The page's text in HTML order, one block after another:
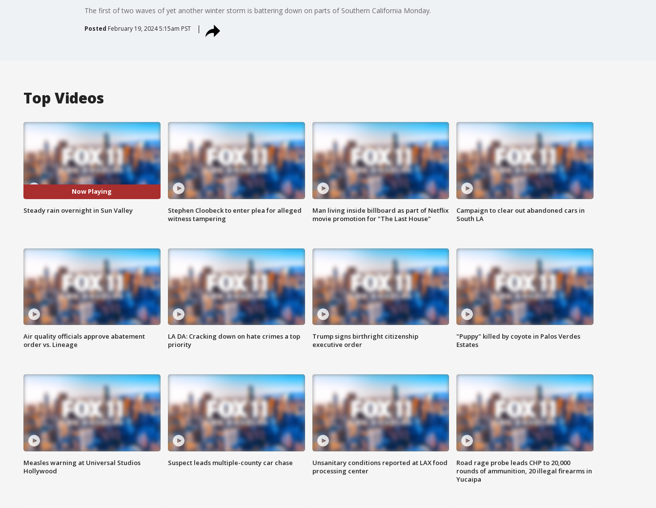
The first of two waves of yet another winter storm is battering down on parts of Southern California Monday.
Posted February 19, 2024 5:15am PST
Top Videos
Now Playing
Steady rain overnight in Sun Valley
Stephen Cloobeck to enter plea for alleged
witness tampering
Man living inside billboard as part of Netflix
movie promotion for "The Last House"
Campaign to clear out abandoned cars in
South LA
Air quality officials approve abatement
order vs. Lineage
LA DA: Cracking down on hate crimes a top
priority
Trump signs birthright citizenship
executive order
"Puppy" killed by coyote in Palos Verdes
Estates
Measles warning at Universal Studios
Hollywood
Suspect leads multiple-county car chase
Unsanitary conditions reported at LAX food
processing center
Road rage probe leads CHP to 20,000
rounds of ammunition, 20 illegal firearms in
Yucaipa